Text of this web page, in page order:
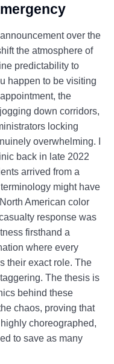
announcement over the
the atmosphere of
predictability to
happen to be visiting
the
down corridors,
locking
overwhelming. I
back in late 2022
arrived from a
might have
American color
response was
firsthand a
where every
their exact role. The
The thesis is
behind these
chaos, proving that
choreographed,
to save as many